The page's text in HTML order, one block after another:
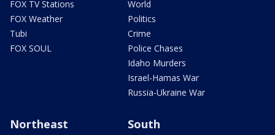
FOX TV Stations
FOX Weather
Tubi
FOX SOUL
World
Politics
Crime
Police Chases
Idaho Murders
Israel-Hamas War
Russia-Ukraine War
Northeast South